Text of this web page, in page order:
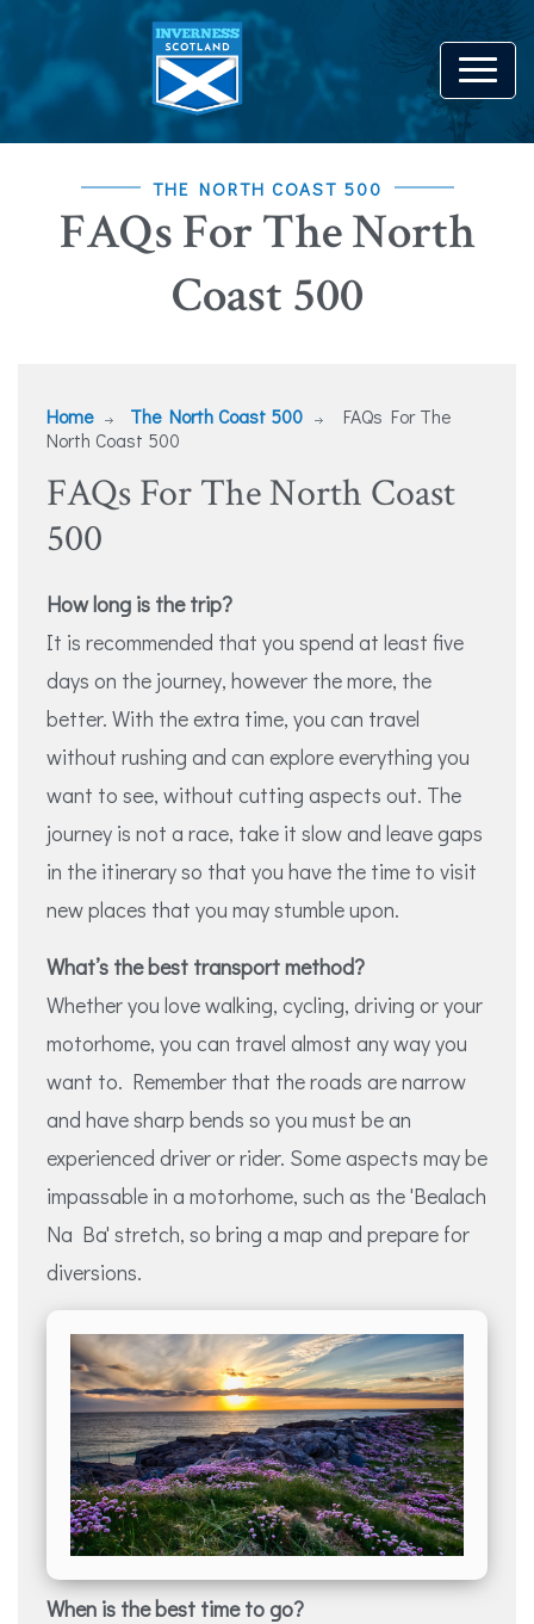
THE NORTH COAST 500
FAQs For The North
Coast 500
Home The North Coast 500
FAQs For The
North Coast 500
FAQs For The North Coast
500
How long is the trip?
It is recommended that you spend at least five
days on the journey, however the more, the
better. With the extra time, you can travel
without rushing and can explore everything you
want to see, without cutting aspects out. The
journey is not a race, take it slow and leave gaps
in the itinerary so that you have the time to visit
new places that you may stumble upon.
What’s the best transport method?
Whether you love walking, cycling, driving or your
motorhome, you can travel almost any way you
want to. Remember that the roads are narrow
and have sharp bends so you must be an
experienced driver or rider. Some aspects may be
impassable in a motorhome, such as the 'Bealach
Na Ba' stretch, so bring a map and prepare for
diversions.
When is the best time to go?